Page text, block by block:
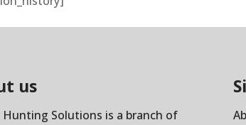
us
Hunting Solutions is a branch of